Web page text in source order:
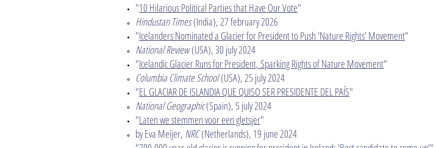
"10 Hilarious Political Parties that Have Our Vote"
Hindustan Times(India), 27 february 2026​
"Icelanders Nominated a Glacier for President to Push 'Nature Rights' Movement"
National Review(USA), 30 july 2024​
"Icelandic Glacier Runs for President, Sparking Rights of Nature Movement"
Columbia Climate School(USA), 25 july 2024​
"EL GLACIAR DE ISLANDIA QUE QUISO SER PRESIDENTE DEL PAÍS"
National Geographic(Spain), 5 july 2024​
"Laten we stemmen voor een gletsjer"
by Eva Meijer, NRC(Netherlands), 19 june 2024​